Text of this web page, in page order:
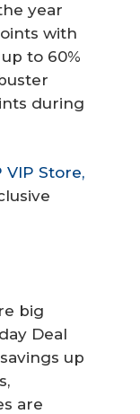
year
with
to 60%
during
VIP Store,
big
Deal
up
are